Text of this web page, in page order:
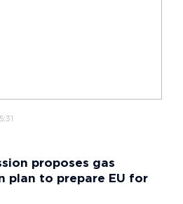
proposes gas
plan to prepare EU for